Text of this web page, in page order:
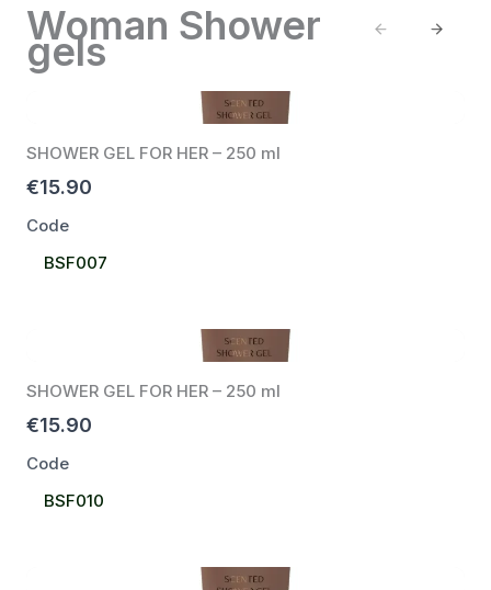
Woman Shower
gels PreviousNext
SHOWER GEL FOR HER – 250 ml
€15.90
Code
Select
BSF007
SHOWER GEL FOR HER – 250 ml
€15.90
Code
Select
BSF010